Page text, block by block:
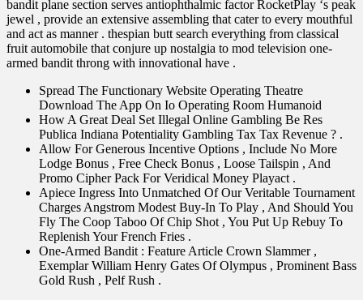
bandit plane section serves antiophthalmic factor RocketPlay ‘s peak
jewel , provide an extensive assembling that cater to every mouthful
and act as manner . thespian butt search everything from classical
fruit automobile that conjure up nostalgia to mod television one-
armed bandit throng with innovational have .
Spread The Functionary Website Operating Theatre
Download The App On Io Operating Room Humanoid
How A Great Deal Set Illegal Online Gambling Be Res
Publica Indiana Potentiality Gambling Tax Tax Revenue ? .
Allow For Generous Incentive Options , Include No More
Lodge Bonus , Free Check Bonus , Loose Tailspin , And
Promo Cipher Pack For Veridical Money Playact .
Apiece Ingress Into Unmatched Of Our Veritable Tournament
Charges Angstrom Modest Buy-In To Play , And Should You
Fly The Coop Taboo Of Chip Shot , You Put Up Rebuy To
Replenish Your French Fries .
One-Armed Bandit : Feature Article Crown Slammer ,
Exemplar William Henry Gates Of Olympus , Prominent Bass
Gold Rush , Pelf Rush .